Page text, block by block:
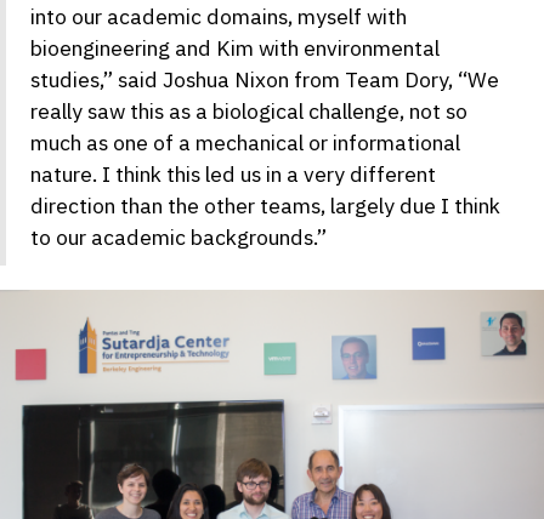
into our academic domains, myself with
bioengineering and Kim with environmental
studies,” said Joshua Nixon from Team Dory, “We
really saw this as a biological challenge, not so
much as one of a mechanical or informational
nature. I think this led us in a very different
direction than the other teams, largely due I think
to our academic backgrounds.”